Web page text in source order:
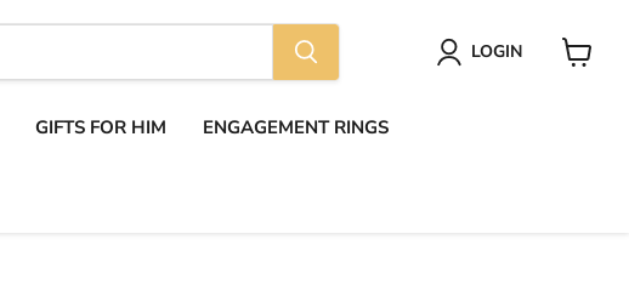
LOGIN
GIFTS FOR HIM ENGAGEMENT RINGS